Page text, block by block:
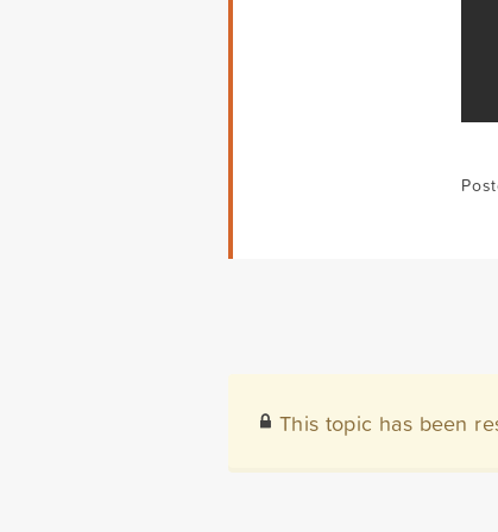
This topic has been